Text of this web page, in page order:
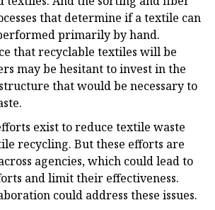
that determine if a textile can
primarily by hand.
that recyclable textiles will be
may be hesitant to invest in the
that would be necessary to
exist to reduce textile waste
recycling. But these efforts are
agencies, which could lead to
and limit their effectiveness.
could address these issues.